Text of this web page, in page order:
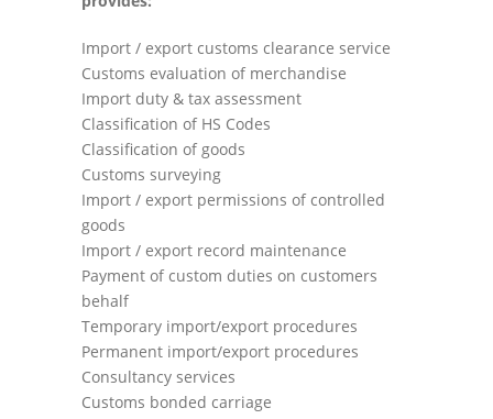
Import / export customs clearance service
Customs evaluation of merchandise
Import duty & tax assessment
Classification of HS Codes
Classification of goods
Customs surveying
Import / export permissions of controlled
goods
Import / export record maintenance
Payment of custom duties on customers
behalf
Temporary import/export procedures
Permanent import/export procedures
Consultancy services
Customs bonded carriage